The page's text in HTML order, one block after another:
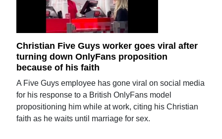
Christian Five Guys worker goes viral after
turning down OnlyFans proposition
because of his faith
A Five Guys employee has gone viral on social media
for his response to a British OnlyFans model
propositioning him while at work, citing his Christian
faith as he waits until marriage for sex.